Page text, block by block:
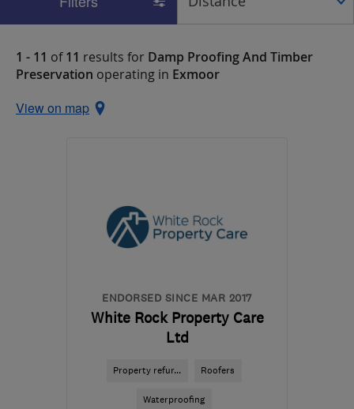
1 - 11 of11 results for Damp Proofing And Timber
Preservation operating in Exmoor
View on map
ENDORSED SINCE MAR 2017
White Rock Property Care
Ltd
Property refur... Roofers
Waterproofing